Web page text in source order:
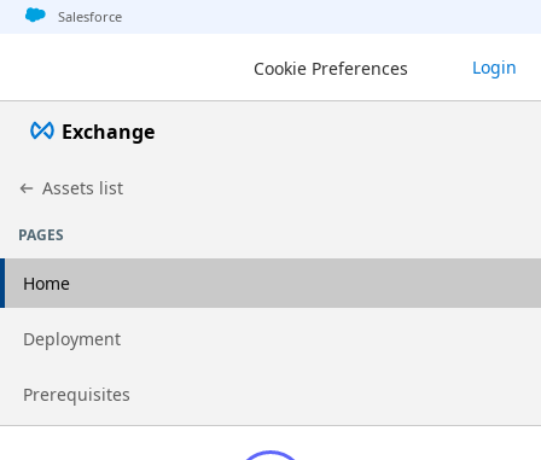
Jump to basic asset info
Jump to page content
Jump to sidebar
Jump to detail
Salesforce
Cookie Preferences Login
Exchange
Assets list
PAGES
Home
Go to page
Deployment
Go to page
Prerequisites